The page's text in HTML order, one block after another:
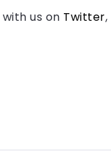
us on Twitter,